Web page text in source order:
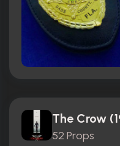
The Crow
52 Props